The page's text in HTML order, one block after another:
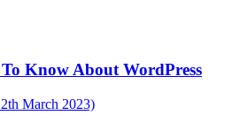
Know About WordPress
March 2023)